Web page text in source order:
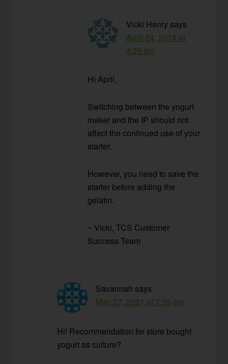
Vicki Henry says
April 24, 2018 at
4:26 pm
Hi April,
Switching between the yogurt
maker and the IP should not
affect the continued use of your
starter.
However, you need to save the
starter before adding the
gelatin.
~ Vicki, TCS Customer
Success Team
Savannah says
May 27, 2021 at 7:35 am
Hi! Recommendation for store bought
yogurt as culture?